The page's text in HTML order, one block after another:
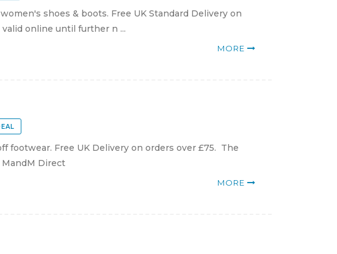
shoes & boots. Free UK Standard Delivery on
online until further n ...
MORE
footwear. Free UK Delivery on orders over £75. The
Direct
MORE